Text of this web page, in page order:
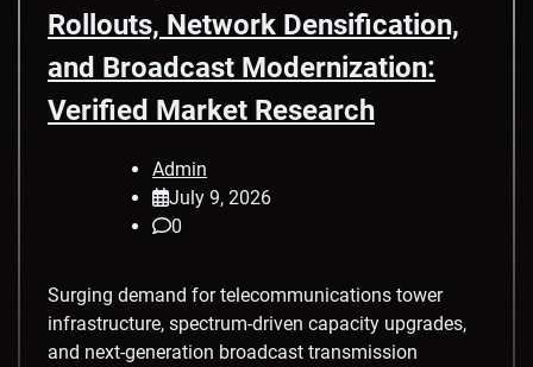
Rollouts, Network Densification,
and Broadcast Modernization:
Verified Market Research
Admin
July 9, 2026
0
Surging demand for telecommunications tower
infrastructure, spectrum-driven capacity upgrades,
and next-generation broadcast transmission